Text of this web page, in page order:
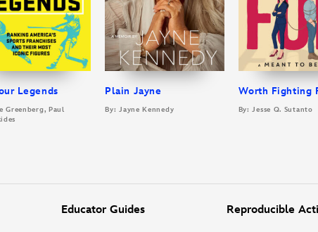
Legends
Greenberg, Paul
Plain Jayne
By: Jayne Kennedy
Worth Fighting
By: Jesse Q. Sutanto
Educator Guides Reproducible